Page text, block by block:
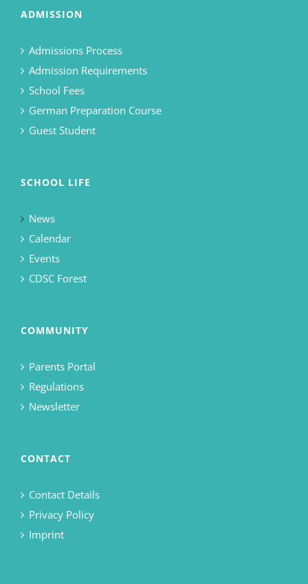
ADMISSION
Admissions Process
Admission Requirements
School Fees
German Preparation Course
Guest Student
SCHOOL LIFE
News
Calendar
Events
CDSC Forest
COMMUNITY
Parents Portal
Regulations
Newsletter
CONTACT
Contact Details
Privacy Policy
Imprint